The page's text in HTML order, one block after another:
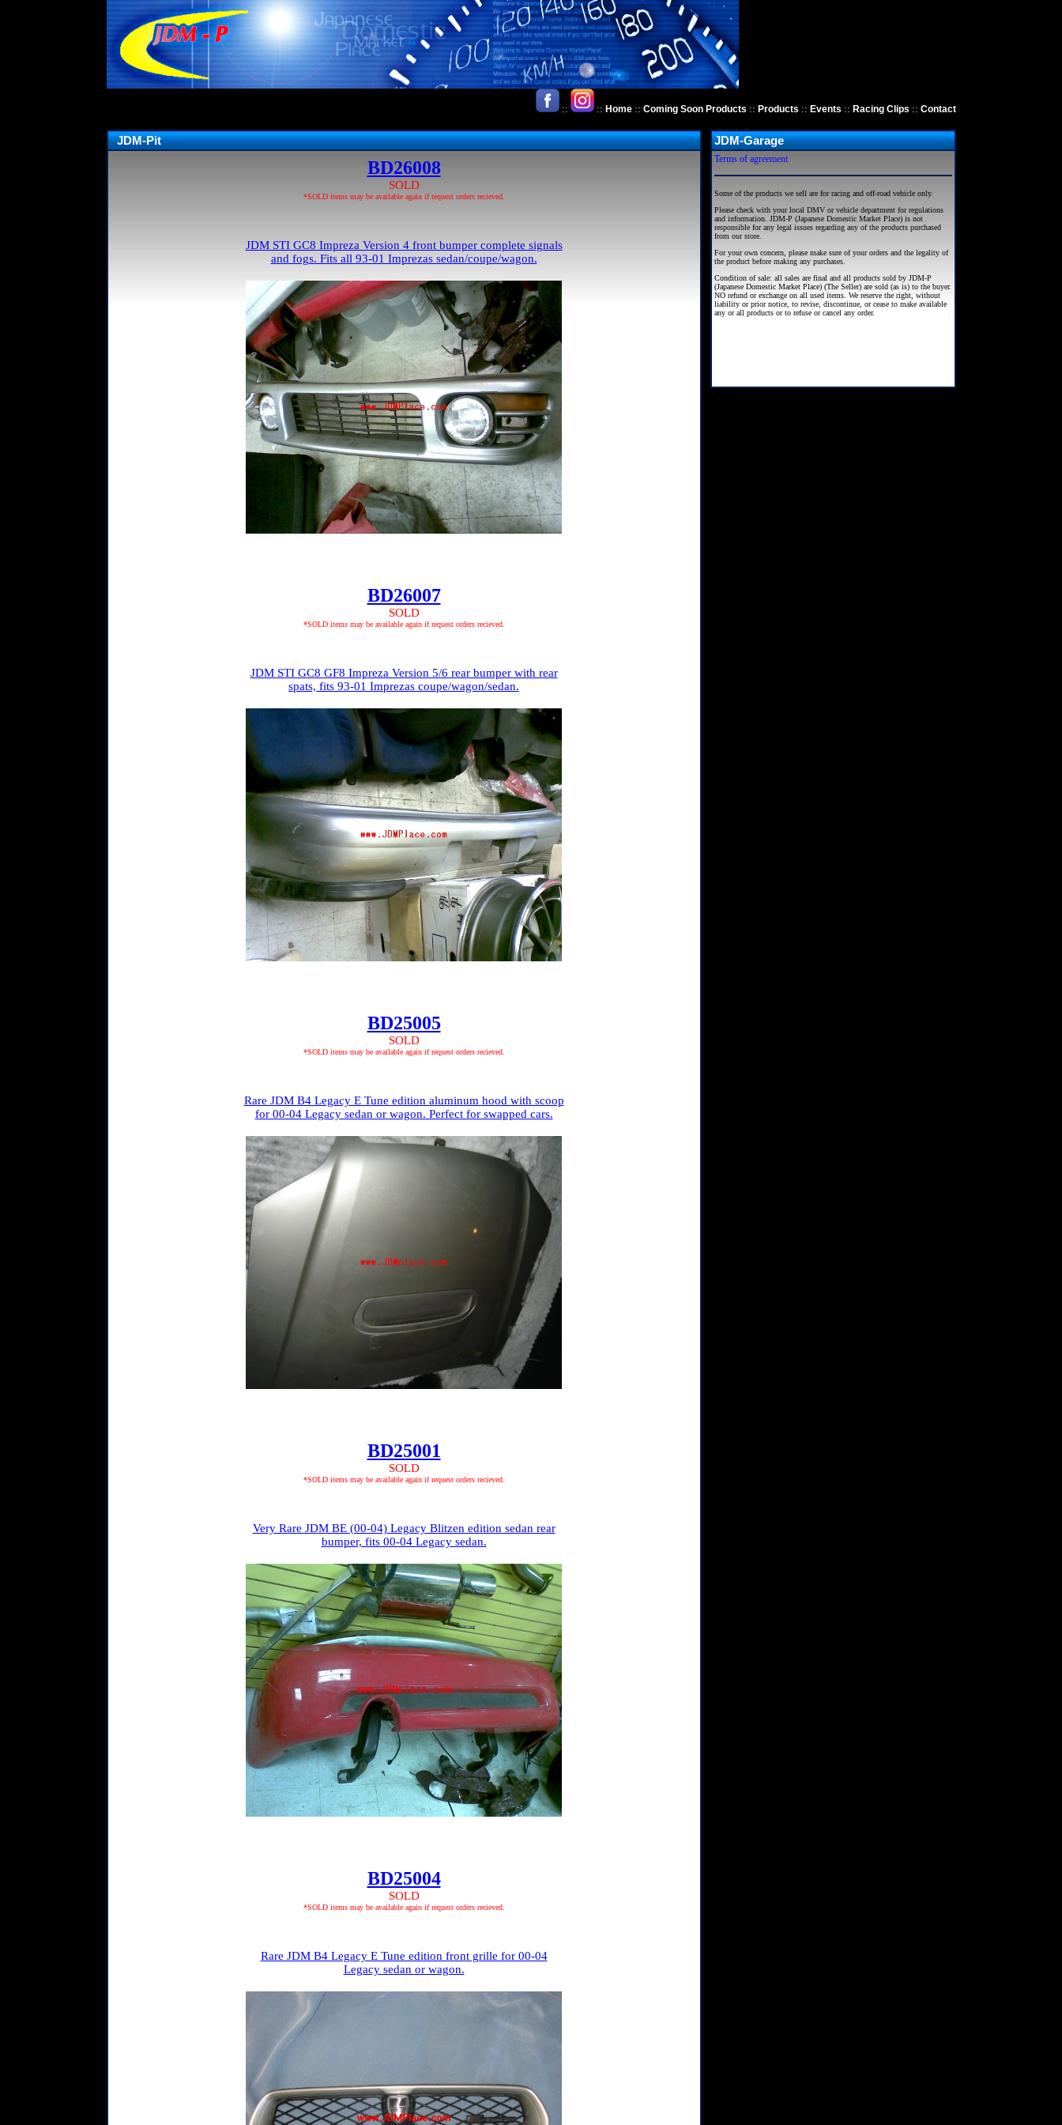
:: :: Home:: Coming Soon Products :: Products :: Events :: Racing Clips :: Contact
JDM-Pit
BD26008
SOLD
*SOLD items may be available again if request orders recieved.
JDM STI GC8 Impreza Version 4 front bumper complete signals
and fogs. Fits all 93-01 Imprezas sedan/coupe/wagon.
BD26007
SOLD
*SOLD items may be available again if request orders recieved.
JDM STI GC8 GF8 Impreza Version 5/6 rear bumper with rear
spats, fits 93-01 Imprezas coupe/wagon/sedan.
BD25005
SOLD
*SOLD items may be available again if request orders recieved.
Rare JDM B4 Legacy E Tune edition aluminum hood with scoop
for 00-04 Legacy sedan or wagon. Perfect for swapped cars.
BD25001
SOLD
*SOLD items may be available again if request orders recieved.
Very Rare JDM BE (00-04) Legacy Blitzen edition sedan rear
bumper, fits 00-04 Legacy sedan.
BD25004
SOLD
*SOLD items may be available again if request orders recieved.
Rare JDM B4 Legacy E Tune edition front grille for 00-04
Legacy sedan or wagon.
JDM-Garage
Terms of agreement
Some of the products we sell are for racing and off-road vehicle only.
Please check with your local DMV or vehicle department for regulations
and information. JDM-P (Japanese Domestic Market Place) is not
responsible for any legal issues regarding any of the products purchased
from our store.
For your own concern, please make sure of your orders and the legality of
the product before making any purchases.
Condition of sale: all sales are final and all products sold by JDM-P
(Japanese Domestic Market Place) (The Seller) are sold (as is) to the buyer.
NO refund or exchange on all used items. We reserve the right, without
liability or prior notice, to revise, discontinue, or cease to make available
any or all products or to refuse or cancel any order.